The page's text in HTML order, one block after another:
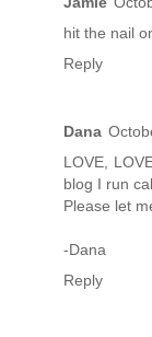
hit the nail
Reply
Dana
LOVE,
blog I run
Please let
-Dana
Reply